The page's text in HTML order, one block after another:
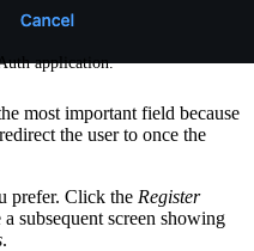
application.
most important field because
the user to once the
prefer. Click the Register
subsequent screen showing
.